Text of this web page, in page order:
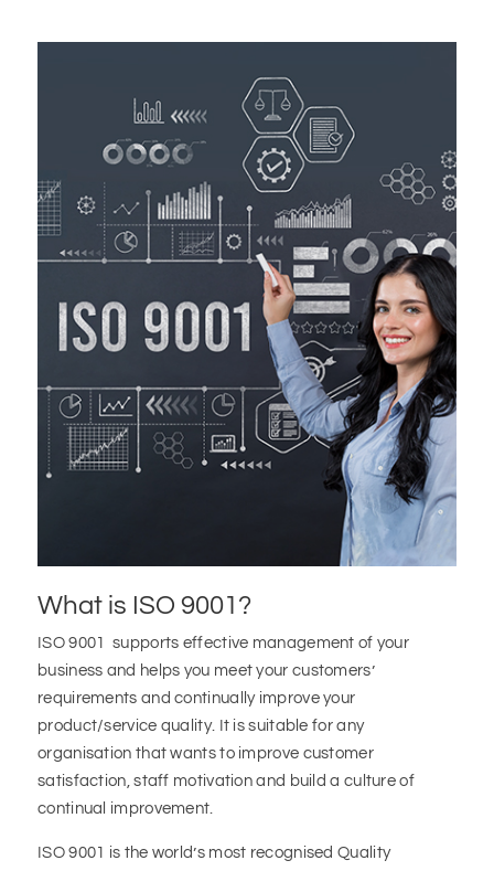
What is ISO 9001?
ISO 9001 supports effective management of your
business and helps you meet your customers’
requirements and continually improve your
product/service quality. It is suitable for any
organisation that wants to improve customer
satisfaction, staff motivation and build a culture of
continual improvement.
ISO 9001 is the world’s most recognised Quality